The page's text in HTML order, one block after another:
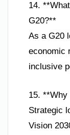
14.
G20?**
As a G20
economic
inclusive
15. **Why
Strategic
Vision